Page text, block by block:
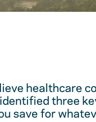
healthcare
identified three
save for